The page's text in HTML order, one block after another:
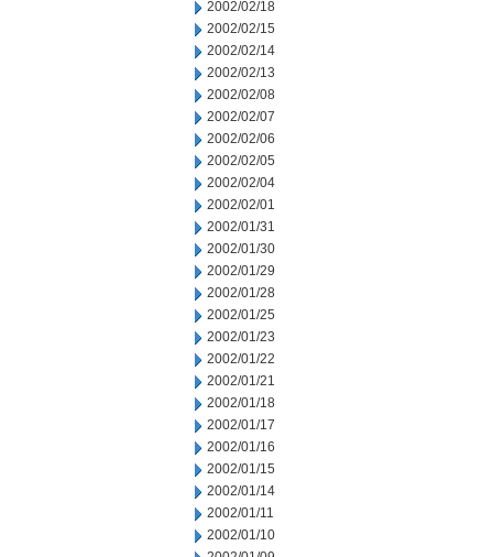
2002/02/18
2002/02/15
2002/02/14
2002/02/13
2002/02/08
2002/02/07
2002/02/06
2002/02/05
2002/02/04
2002/02/01
2002/01/31
2002/01/30
2002/01/29
2002/01/28
2002/01/25
2002/01/23
2002/01/22
2002/01/21
2002/01/18
2002/01/17
2002/01/16
2002/01/15
2002/01/14
2002/01/11
2002/01/10